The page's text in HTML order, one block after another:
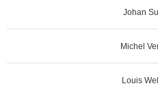
Johan
Michel
Louis